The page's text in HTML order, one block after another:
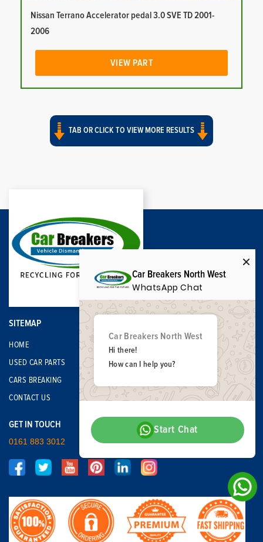
Nissan Terrano Accelerator pedal 3.0 SVE TD 2001-
2006
VIEW PART
TAB OR CLICK TO VIEW MORE RESULTS
SITEMAP
HOME
USED CAR PARTS
CARS BREAKING
CONTACT US
GET IN TOUCH
0161 883 3012
Car Breakers North West
WhatsApp Chat
Car Breakers North West
Hi there!
How can I help you?
Start Chat